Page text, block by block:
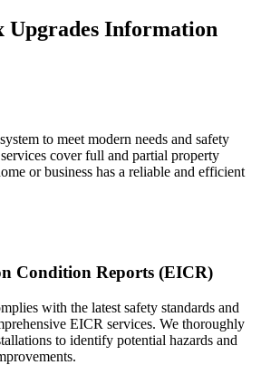
Upgrades Information
to meet modern needs and safety
cover full and partial property
or business has a reliable and efficient
Condition Reports (EICR)
with the latest safety standards and
EICR services. We thoroughly
to identify potential hazards and